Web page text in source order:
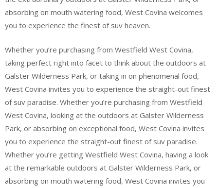
absorbing on mouth watering food, West Covina welcomes
you to experience the finest of suv heaven.
Whether you’re purchasing from Westfield West Covina,
taking perfect right into facet to think about the outdoors at
Galster Wilderness Park, or taking in on phenomenal food,
West Covina invites you to experience the straight-out finest
of suv paradise. Whether you’re purchasing from Westfield
West Covina, looking at the outdoors at Galster Wilderness
Park, or absorbing on exceptional food, West Covina invites
you to experience the straight-out finest of suv paradise.
Whether you’re getting Westfield West Covina, having a look
at the remarkable outdoors at Galster Wilderness Park, or
absorbing on mouth watering food, West Covina invites you